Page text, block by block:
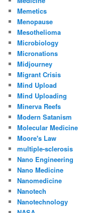
Memetics
Menopause
Mesothelioma
Microbiology
Micronations
Midjourney
Migrant Crisis
Mind Upload
Mind Uploading
Minerva Reefs
Modern Satanism
Molecular Medicine
Moore's Law
multiple-sclerosis
Nano Engineering
Nano Medicine
Nanomedicine
Nanotech
Nanotechnology